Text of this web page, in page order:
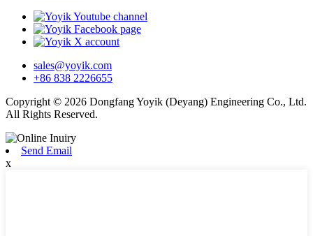
sales@yoyik.com
+86 838 2226655
Copyright © 2026 Dongfang Yoyik (Deyang) Engineering Co., Ltd.
All Rights Reserved.
Send Email
x